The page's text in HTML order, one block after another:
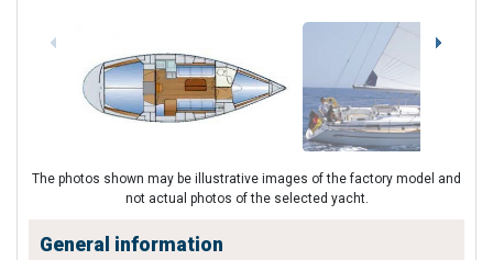
The photos shown may be illustrative images of the factory model and
not actual photos of the selected yacht.
General information